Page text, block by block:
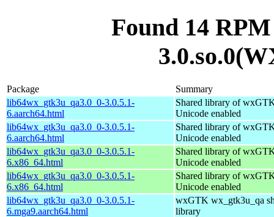
Found 14
Package
Summary
lib64wx_gtk3u_qa3.0_0-3.0.5.1-
6.aarch64.html
Shared library of
Unicode enabled
lib64wx_gtk3u_qa3.0_0-3.0.5.1-
6.aarch64.html
Shared library of
Unicode enabled
lib64wx_gtk3u_qa3.0_0-3.0.5.1-
6.x86_64.html
Shared library of
Unicode enabled
lib64wx_gtk3u_qa3.0_0-3.0.5.1-
6.x86_64.html
Shared library of
Unicode enabled
lib64wx_gtk3u_qa3.0_0-3.0.5.1-
6.mga9.aarch64.html
wxGTK wx_gtk3u_qa
library